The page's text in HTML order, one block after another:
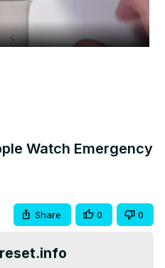
Video
Watch Emergency
Share 0 0